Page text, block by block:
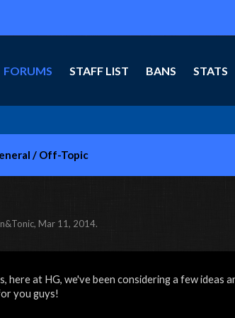
FORUMS STAFF LIST BANS STATS
/ Off-Topic
, Mar 11, 2014.
here at HG, we've been considering a few
you guys!